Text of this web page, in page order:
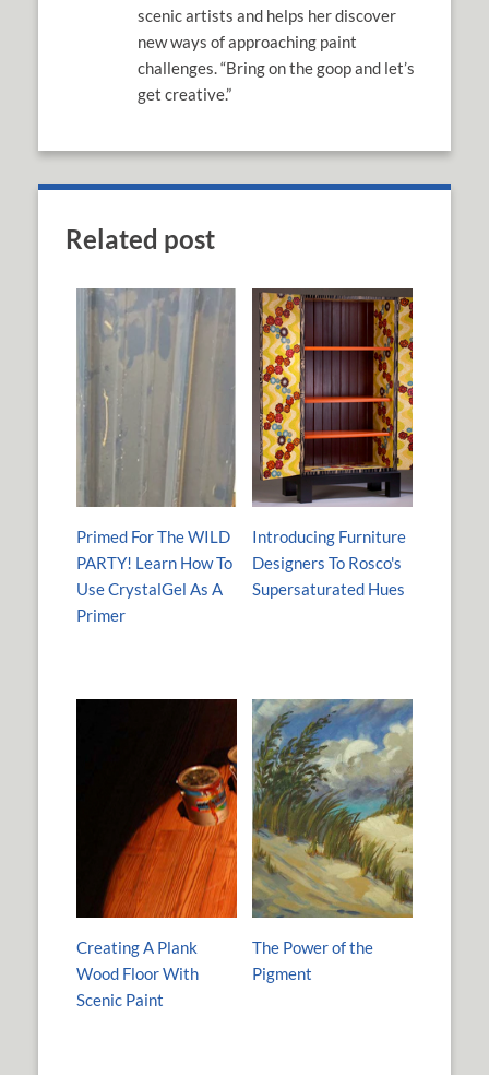
scenic artists and helps her discover
new ways of approaching paint
challenges. “Bring on the goop and let’s
get creative.”
Related post
Primed For The WILD
PARTY! Learn How To
Use CrystalGel As A
Primer
Introducing Furniture
Designers To Rosco's
Supersaturated Hues
Creating A Plank
Wood Floor With
Scenic Paint
The Power of the
Pigment